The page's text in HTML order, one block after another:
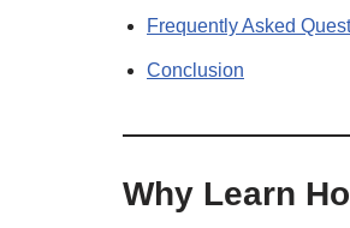
Frequently Asked
Conclusion
Why Learn